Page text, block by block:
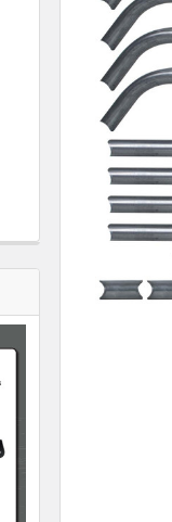
ADD
SELECTED
TO CART